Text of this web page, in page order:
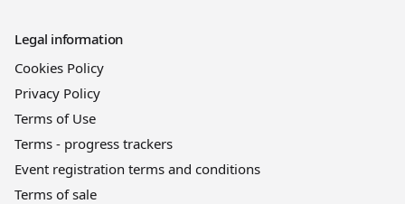
Legal information
Cookies Policy
Privacy Policy
Terms of Use
Terms - progress trackers
Event registration terms and conditions
Terms of sale